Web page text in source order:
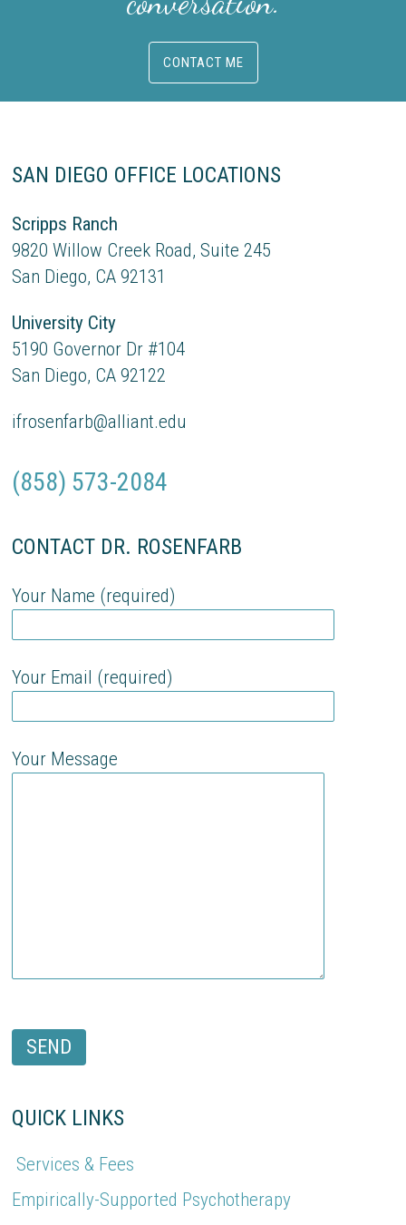
CONTACT ME
SAN DIEGO OFFICE LOCATIONS
Scripps Ranch
9820 Willow Creek Road, Suite 245
San Diego, CA 92131
University City
5190 Governor Dr #104
San Diego, CA 92122
ifrosenfarb@alliant.edu
(858) 573-2084
CONTACT DR. ROSENFARB
Your Name (required)
Your Email (required)
Your Message
QUICK LINKS
Services & Fees
Empirically-Supported Psychotherapy